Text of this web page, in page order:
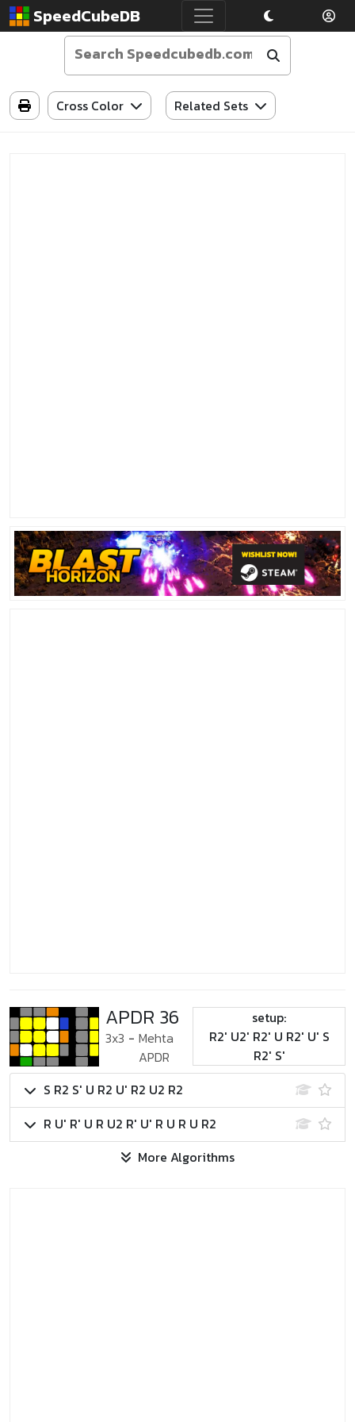
SpeedCubeDB
Cross Color Related Sets
APDR 36
3x3 - Mehta
APDR
setup:
R2' U2' R2' U R2' U' S
R2' S'
S R2 S' U R2 U' R2 U2 R2
R U' R' U R U2 R' U' R U R U R2
More Algorithms